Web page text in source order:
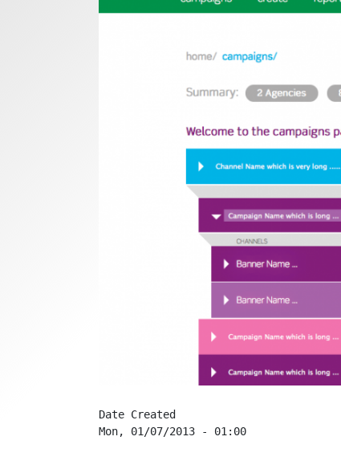
Date Created
Mon, 01/07/2013 - 01:00